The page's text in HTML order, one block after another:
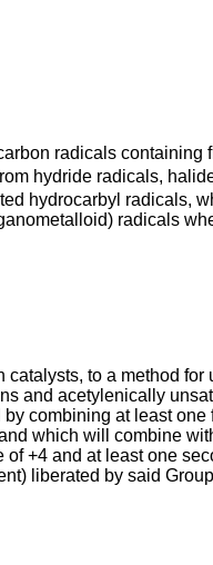
radicals
hydride radicals,
hydrocarbyl radicals,
radicals
to a method
and acetylenically
combining at least
which will combine
+4 and at least one
liberated by said